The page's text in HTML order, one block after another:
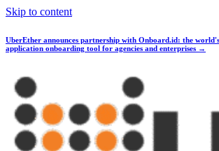
Skip to content
UberEther announces partnership with Onboard.id: the
application onboarding tool for agencies and enterprises →